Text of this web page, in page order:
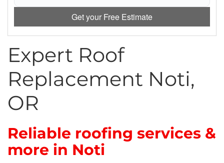
How Insulation Works
Gutter Guards
Seamless Aluminum Gutters
Get your Free Estimate
Expert Roof
Replacement Noti,
OR
Reliable roofing services &
more in Noti